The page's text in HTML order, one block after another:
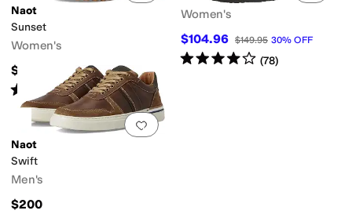
Naot
Sunset
Women's
$179.95
Rated 3starsout of 5
(2)
Women's
$104.96 $149.95 30% OFF
Rated4starsout of 5
(78)
Add to favorites
Naot
Swift
Men's
$200